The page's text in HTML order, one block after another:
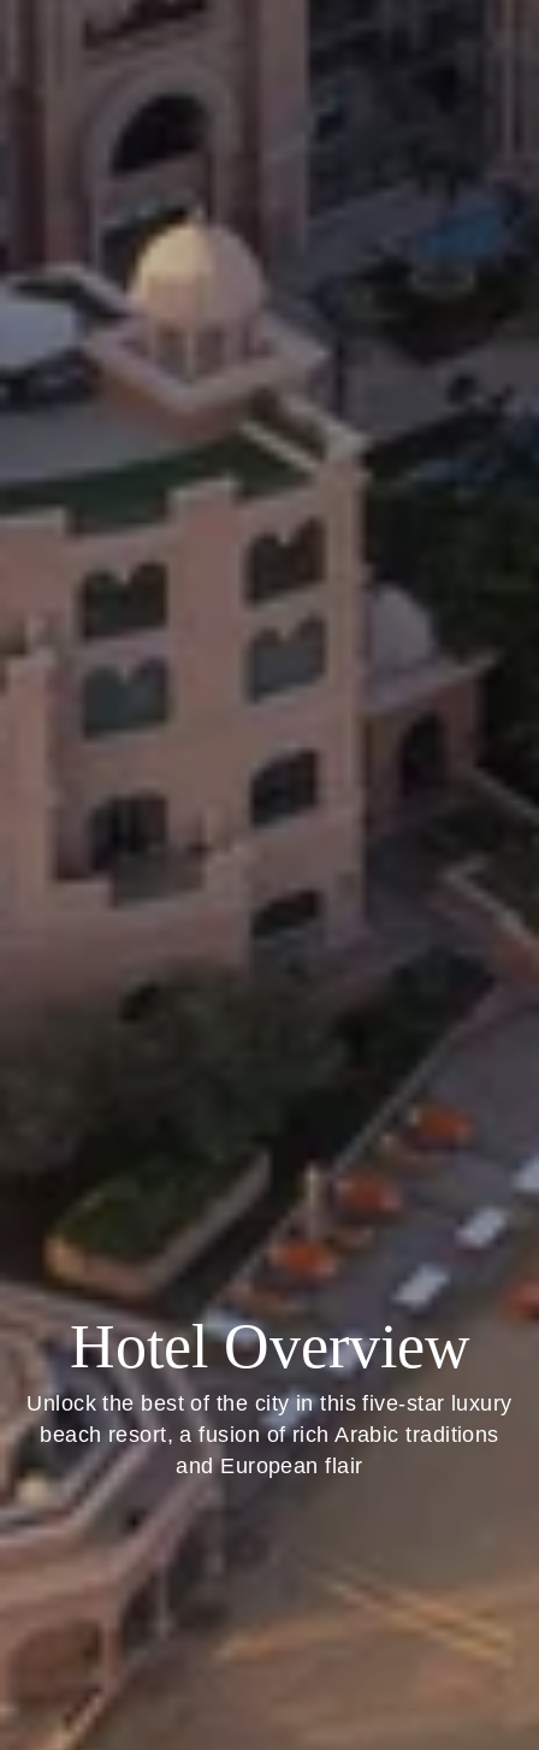
Hotel Overview
Unlock the best of the city in this five-star luxury
beach resort, a fusion of rich Arabic traditions
and European flair